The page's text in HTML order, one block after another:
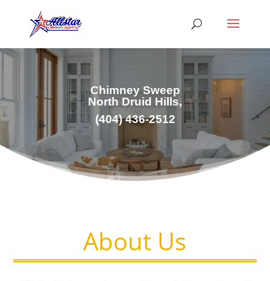
Chimney Sweep
North Druid Hills,
(404) 436-2512
About Us